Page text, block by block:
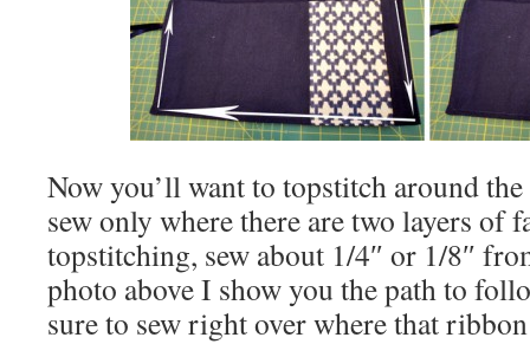
Now you’ll want to topstitch around the
sew only where there are two layers of
topstitching, sew about 1/4″ or 1/8″
photo above I show you the path to
sure to sew right over where that